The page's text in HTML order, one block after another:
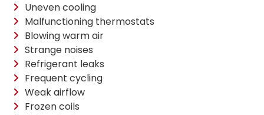
Uneven cooling
Malfunctioning thermostats
Blowing warm air
Strange noises
Refrigerant leaks
Frequent cycling
Weak airflow
Frozen coils